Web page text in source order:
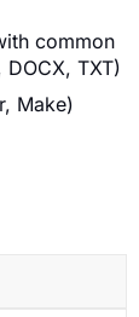
common
TXT)
Make)